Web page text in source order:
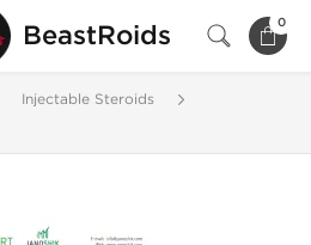
BeastRoids 0
Injectable Steroids